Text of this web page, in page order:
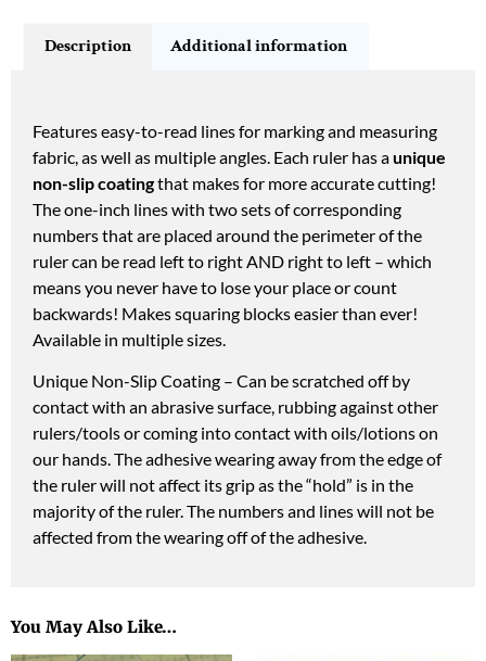
You May Also Like…
Description Additional information
Features easy-to-read lines for marking and measuring
fabric, as well as multiple angles. Each ruler has aunique
non-slip coatingthat makes for more accurate cutting!
The one-inch lines with two sets of corresponding
numbers that are placed around the perimeter of the
ruler can be read left to right AND right to left – which
means you never have to lose your place or count
backwards! Makes squaring blocks easier than ever!
Available in multiple sizes.
Unique Non-Slip Coating – Can be scratched off by
contact with an abrasive surface, rubbing against other
rulers/tools or coming into contact with oils/lotions on
our hands. The adhesive wearing away from the edge of
the ruler will not affect its grip as the “hold” is in the
majority of the ruler. The numbers and lines will not be
affected from the wearing off of the adhesive.